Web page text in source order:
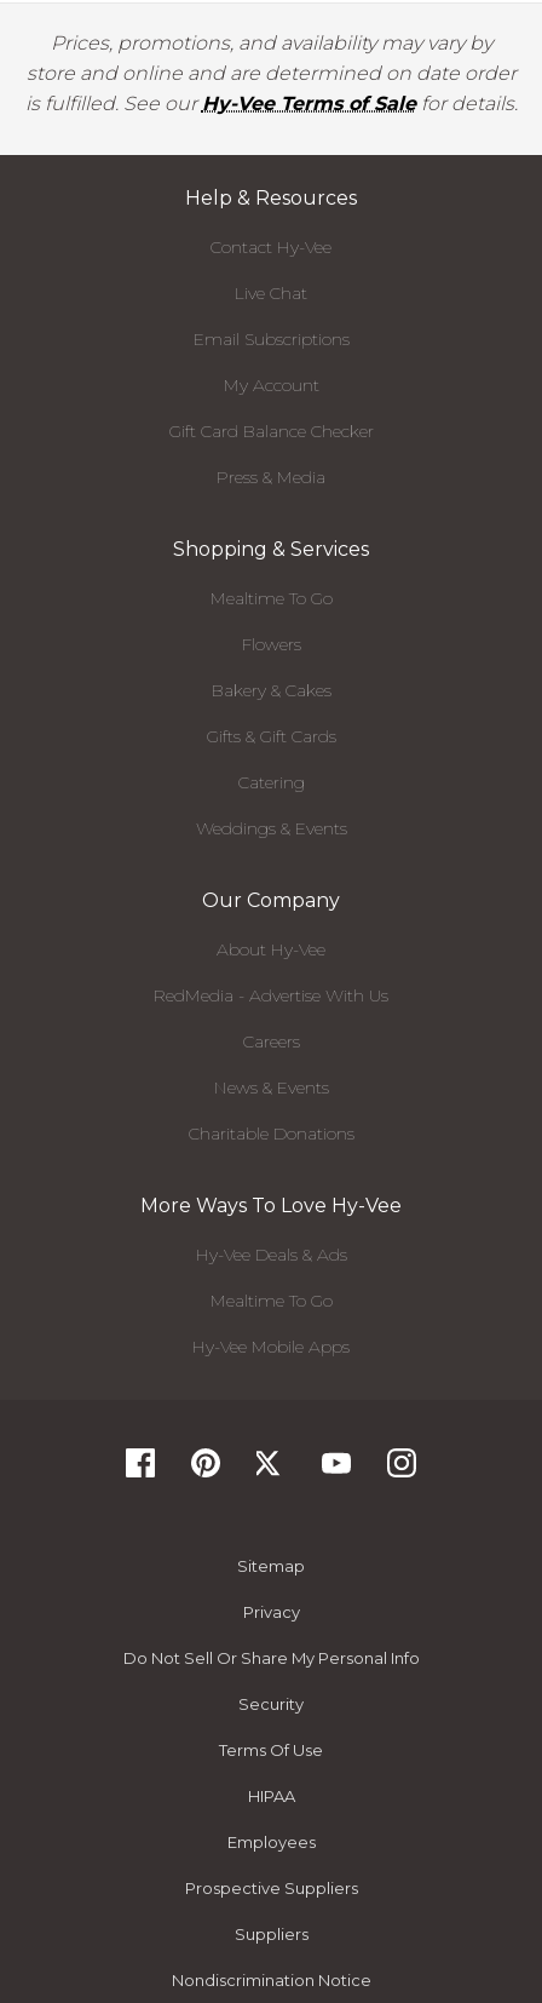
Prices, promotions, and availability may vary by
store and online and are determined on date order
is fulfilled. See ourHy-Vee Terms of Salefor details.
Help & Resources
Contact Hy-Vee
Live Chat
Email Subscriptions
My Account
Gift Card Balance Checker
Press & Media
Shopping & Services
Mealtime To Go
Flowers
Bakery & Cakes
Gifts & Gift Cards
Catering
Weddings & Events
Our Company
About Hy-Vee
RedMedia - Advertise With Us
Careers
News & Events
Charitable Donations
More Ways To Love Hy-Vee
Hy-Vee Deals & Ads
Mealtime To Go
Hy-Vee Mobile Apps
Sitemap
Privacy
Do Not Sell Or Share My Personal Info
Security
Terms Of Use
HIPAA
Employees
Prospective Suppliers
Suppliers
Nondiscrimination Notice